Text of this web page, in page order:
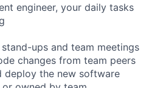
engineer, your daily tasks
ups and team meetings
changes from team peers
deploy the new software